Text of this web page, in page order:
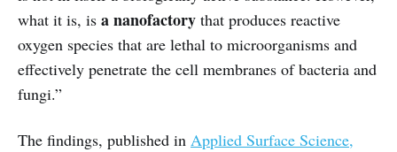
what it is, is a nanofactory that produces reactive
oxygen species that are lethal to microorganisms and
effectively penetrate the cell membranes of bacteria and
fungi.”
The findings, published in Applied Surface Science,